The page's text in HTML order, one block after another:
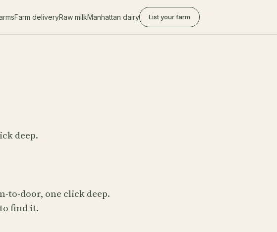
Farm deliveryRaw milkManhattan dairy List your farm
deep.
to-door, one click deep.
find it.